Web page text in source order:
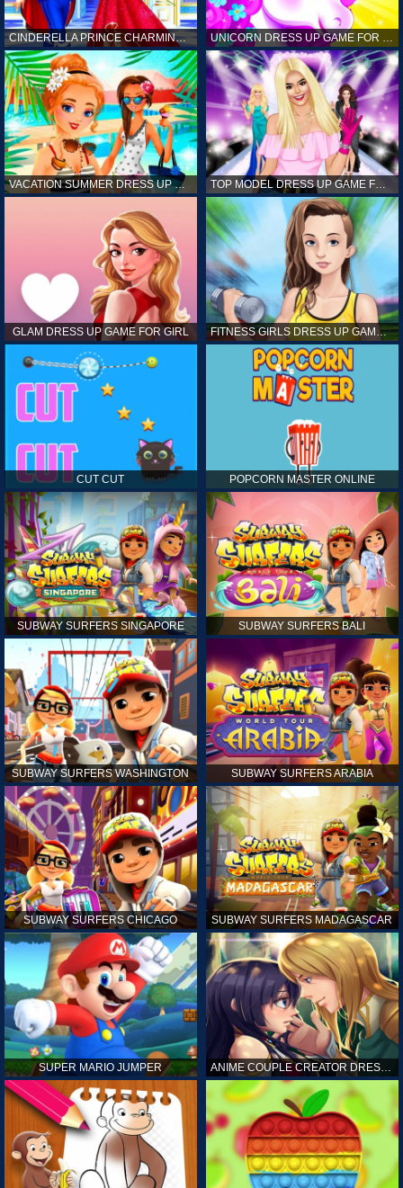
CINDERELLA PRINCE CHARMING GAME FOR GIRL
VACATION SUMMER DRESS UP GAME FOR GIRL TOP MODEL DRESS UP GAME FOR GIRL
GLAM DRESS UP GAME FOR GIRL FITNESS GIRLS DRESS UP GAME FOR GIRL
CUT CUT POPCORN MASTER ONLINE
SUBWAY SURFERS SINGAPORE SUBWAY SURFERS BALI
SUBWAY SURFERS WASHINGTON SUBWAY SURFERS ARABIA
SUBWAY SURFERS CHICAGO SUBWAY SURFERS MADAGASCAR
SUPER MARIO JUMPER ANIME COUPLE CREATOR DRESS UP GAMES ONLINE